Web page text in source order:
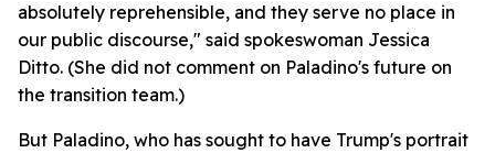
absolutely reprehensible, and they serve no place in
our public discourse," said spokeswoman Jessica
Ditto. (She did not comment on Paladino's future on
the transition team.)
But Paladino, who has sought to have Trump's portrait